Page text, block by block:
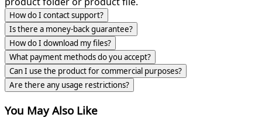
How do I contact support?
Is there a money-back guarantee?
How do I download my files?
What payment methods do you accept?
Can I use the product for commercial purposes?
Are there any usage restrictions?
You May Also Like